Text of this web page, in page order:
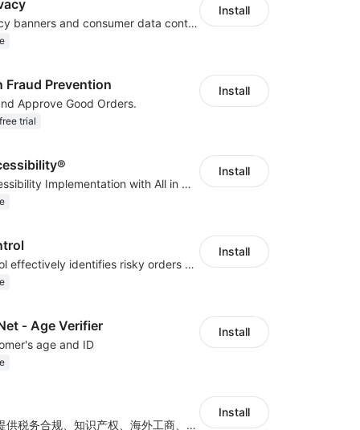
Configure privacy banners and consumer data controls for EU/USA compliance
Install
Fraud Prevention
Approve Good Orders.
trial
Install
Quick Web Accessibility Implementation with All in One Accessibility!
Install
COD Risk Control effectively identifies risky orders under the COD mode
Install
‑ Age Verifier
age and ID
Install
专注为出海企业提供税务合规、知识产权、海外工商、产品合规认证等全方位出海合规品质服务
Install